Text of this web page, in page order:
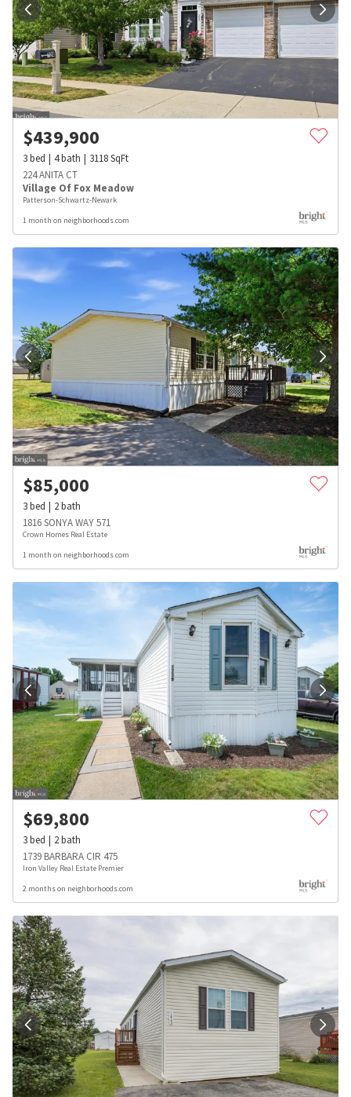
$439,900
3bed 4bath 3118SqFt
224 ANITA CT
Village Of Fox Meadow
Patterson-Schwartz-Newark
1 month on neighborhoods.com
$85,000
3bed 2bath
1816 SONYA WAY 571
Crown Homes Real Estate
1 month on neighborhoods.com
$69,800
3bed 2bath
1739 BARBARA CIR 475
Iron Valley Real Estate Premier
2 months on neighborhoods.com